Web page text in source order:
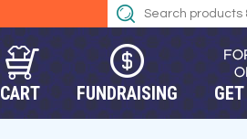
CART FUNDRAISING